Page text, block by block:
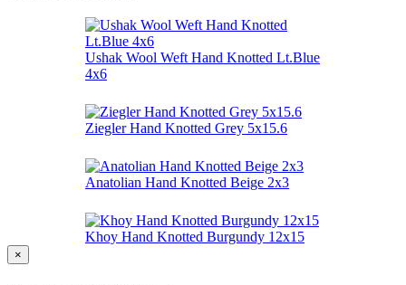
Ushak Wool Weft Hand Knotted Lt.Blue
4x6
Ziegler Hand Knotted Grey 5x15.6
Anatolian Hand Knotted Beige 2x3
Khoy Hand Knotted Burgundy 12x15
×